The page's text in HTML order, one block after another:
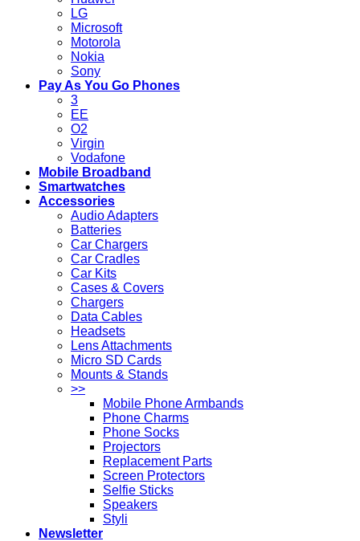
LG
Microsoft
Motorola
Nokia
Sony
Pay As You Go Phones
3
EE
O2
Virgin
Vodafone
Mobile Broadband
Smartwatches
Accessories
Audio Adapters
Batteries
Car Chargers
Car Cradles
Car Kits
Cases & Covers
Chargers
Data Cables
Headsets
Lens Attachments
Micro SD Cards
Mounts & Stands
>>
Mobile Phone Armbands
Phone Charms
Phone Socks
Projectors
Replacement Parts
Screen Protectors
Selfie Sticks
Speakers
Styli
Newsletter